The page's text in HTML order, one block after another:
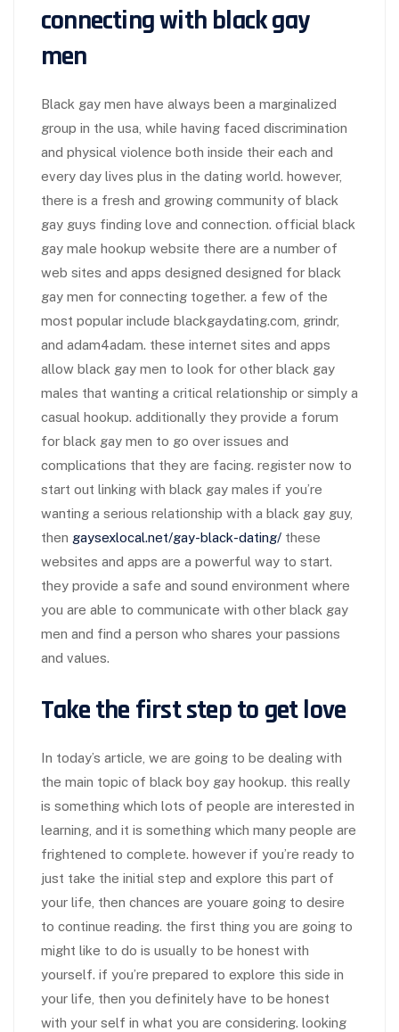
connecting with black gay
men
Black gay men have always been a marginalized
group in the usa, while having faced discrimination
and physical violence both inside their each and
every day lives plus in the dating world. however,
there is a fresh and growing community of black
gay guys finding love and connection. official black
gay male hookup website there are a number of
web sites and apps designed designed for black
gay men for connecting together. a few of the
most popular include blackgaydating.com, grindr,
and adam4adam. these internet sites and apps
allow black gay men to look for other black gay
males that wanting a critical relationship or simply a
casual hookup. additionally they provide a forum
for black gay men to go over issues and
complications that they are facing. register now to
start out linking with black gay males if you’re
wanting a serious relationship with a black gay guy,
then gaysexlocal.net/gay-black-dating/ these
websites and apps are a powerful way to start.
they provide a safe and sound environment where
you are able to communicate with other black gay
men and find a person who shares your passions
and values.
Take the first step to get love
In today’s article, we are going to be dealing with
the main topic of black boy gay hookup. this really
is something which lots of people are interested in
learning, and it is something which many people are
frightened to complete. however if you’re ready to
just take the initial step and explore this part of
your life, then chances are youare going to desire
to continue reading. the first thing you are going to
might like to do is usually to be honest with
yourself. if you’re prepared to explore this side in
your life, then you definitely have to be honest
with your self in what you are considering. looking